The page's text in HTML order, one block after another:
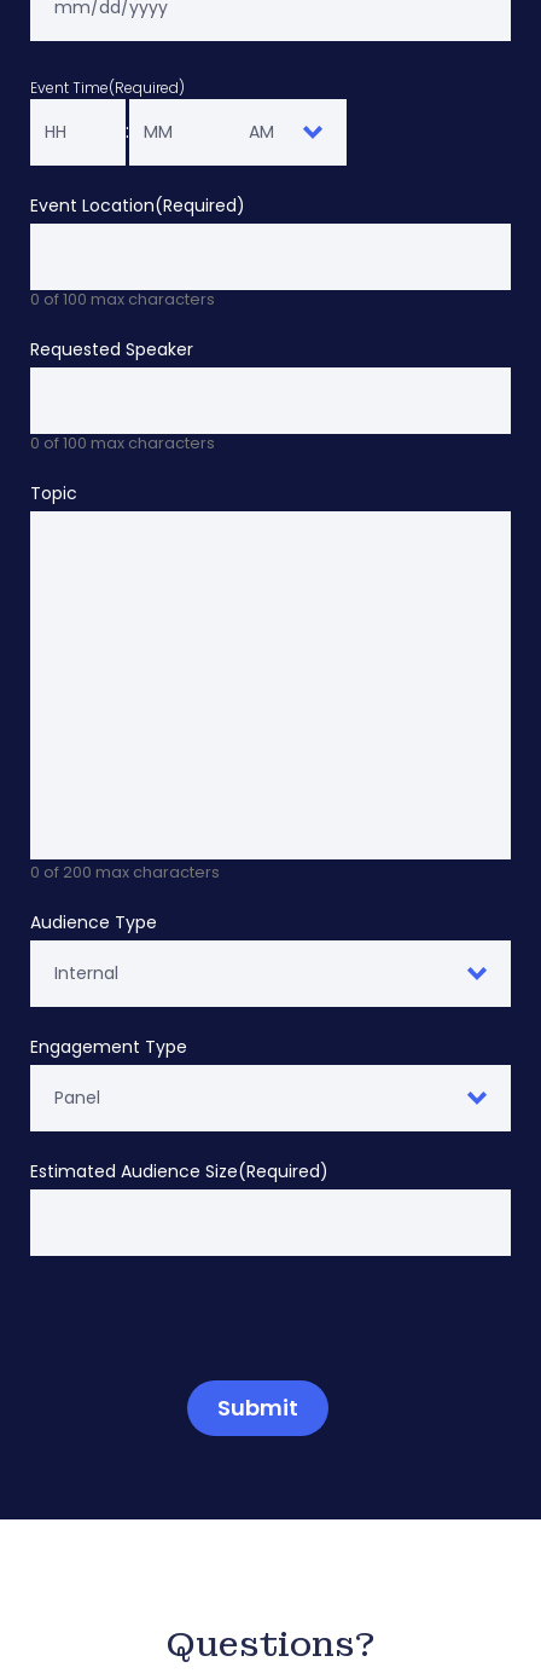
Event Time(Required)
:
Event Location(Required)
0 of 100 max characters
Requested Speaker
0 of 100 max characters
Topic
0 of 200 max characters
Audience Type
Engagement Type
Estimated Audience Size(Required)
Submit
Questions?